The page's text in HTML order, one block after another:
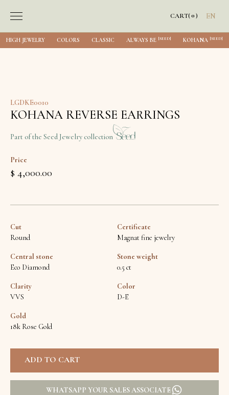
CART(0) EN
HIGH JEWELRY COLORS CLASSIC ALWAYS BE [SEED] KOHANA [SEED]
LGDKE0010
KOHANA REVERSE EARRINGS
Part of the Seed Jewelry collection
Price
$ 4,000.00
Cut
Round
Certificate
Magnat fine jewelry
Central stone
Eco Diamond
Stone weight
0.5 ct
Clarity
VVS
Color
D-E
Gold
18k Rose Gold
WHATSAPP YOUR SALES ASSOCIATE